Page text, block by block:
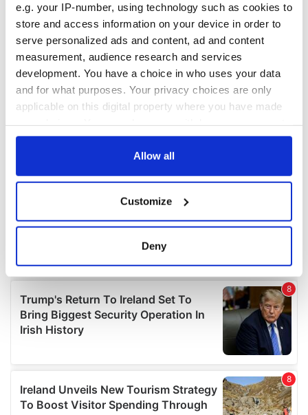
e.g. your IP-number, using technology such as cookies to
store and access information on your device in order to
serve personalized ads and content, ad and content
measurement, audience research and services
development. You have a choice in who uses your data
and for what purposes. Your privacy choices are only
applicable on this digital property where you have made
any time from the Cookie Declaration or by clicking on
Collect information about your geographical
location which can be accurate to within several
Find out more about how your personal data is processed
and set your preferences in the
details section.
We use cookies to personalise content and ads, to
provide social media features and to analyse our traffic.
We also share information about your use of our site with
our social media, advertising and analytics partners who
may combine it with other information that you’ve
Allow all
Customize
Deny